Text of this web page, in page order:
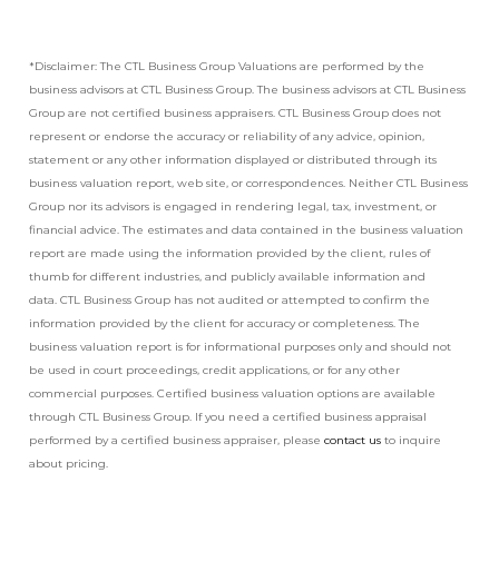
*Disclaimer: The CTL Business Group Valuations are performed by the
business advisors at CTL Business Group. The business advisors at CTL Business
Group are not certified business appraisers. CTL Business Group does not
represent or endorse the accuracy or reliability of any advice, opinion,
statement or any other information displayed or distributed through its
business valuation report, web site, or correspondences. Neither CTL Business
Group nor its advisors is engaged in rendering legal, tax, investment, or
financial advice. The estimates and data contained in the business valuation
report are made using the information provided by the client, rules of
thumb for different industries, and publicly available information and
data. CTL Business Group has not audited or attempted to confirm the
information provided by the client for accuracy or completeness. The
business valuation report is for informational purposes only and should not
be used in court proceedings, credit applications, or for any other
commercial purposes. Certified business valuation options are available
through CTL Business Group. If you need a certified business appraisal
performed by a certified business appraiser, pleasecontact us to inquire
about pricing.